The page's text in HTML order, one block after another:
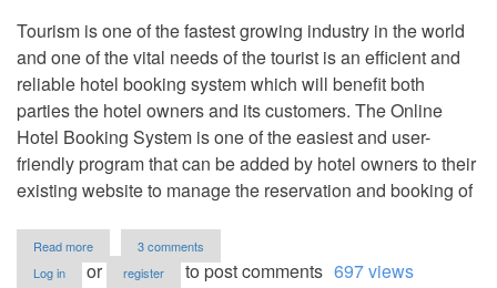
Tourism is one of the fastest growing industry in the world
and one of the vital needs of the tourist is an efficient and
reliable hotel booking system which will benefit both
parties the hotel owners and its customers. The Online
Hotel Booking System is one of the easiest and user-
friendly program that can be added by hotel owners to their
existing website to manage the reservation and booking of
Read more
Online
Hotel
3 comments
Log in
or register to post comments 697 views